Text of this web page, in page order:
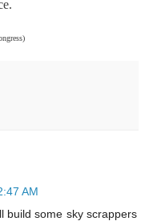
AM
build some sky scrappers